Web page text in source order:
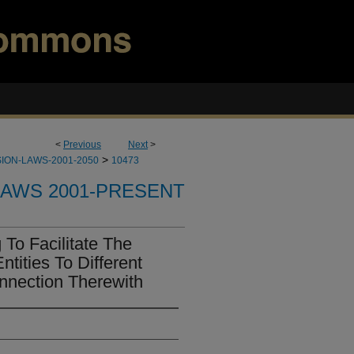
< Previous Next>
LAWS-2001-2050 > 10473
2001-PRESENT
Facilitate The
To Different
Therewith